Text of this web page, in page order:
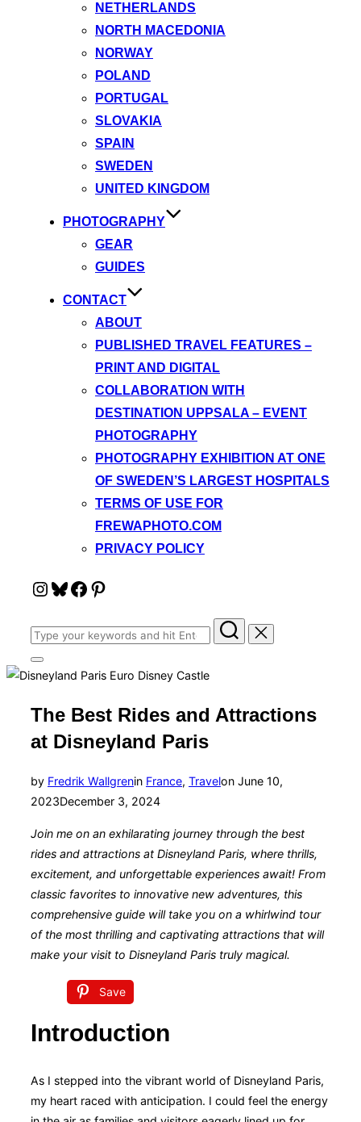
NETHERLANDS
NORTH MACEDONIA
NORWAY
POLAND
PORTUGAL
SLOVAKIA
SPAIN
SWEDEN
UNITED KINGDOM
PHOTOGRAPHY
GEAR
GUIDES
CONTACT
ABOUT
PUBLISHED TRAVEL FEATURES –
PRINT AND DIGITAL
COLLABORATION WITH
DESTINATION UPPSALA – EVENT
PHOTOGRAPHY
PHOTOGRAPHY EXHIBITION AT ONE
OF SWEDEN’S LARGEST HOSPITALS
TERMS OF USE FOR
FREWAPHOTO.COM
PRIVACY POLICY
Instagram
Bluesky
Facebook
Pinterest
Search
for:
Toggle
sidebar
The Best Rides and Attractions
at Disneyland Paris
by Fredrik Wallgrenin France, Travelon Posted
June 10,
2023December 3, 2024
Join me on an exhilarating journey through the best
rides and attractions at Disneyland Paris, where thrills,
excitement, and unforgettable experiences await! From
classic favorites to innovative new adventures, this
comprehensive guide will take you on a whirlwind tour
of the most thrilling and captivating attractions that will
make your visit to Disneyland Paris truly magical.
Save
Introduction
As I stepped into the vibrant world of Disneyland Paris,
my heart raced with anticipation. I could feel the energy